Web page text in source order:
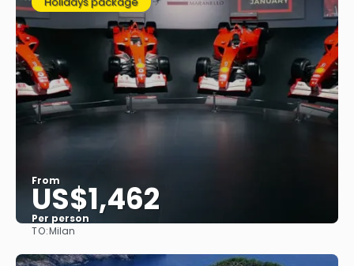
From
US$1,462
Per person
TO:Milan